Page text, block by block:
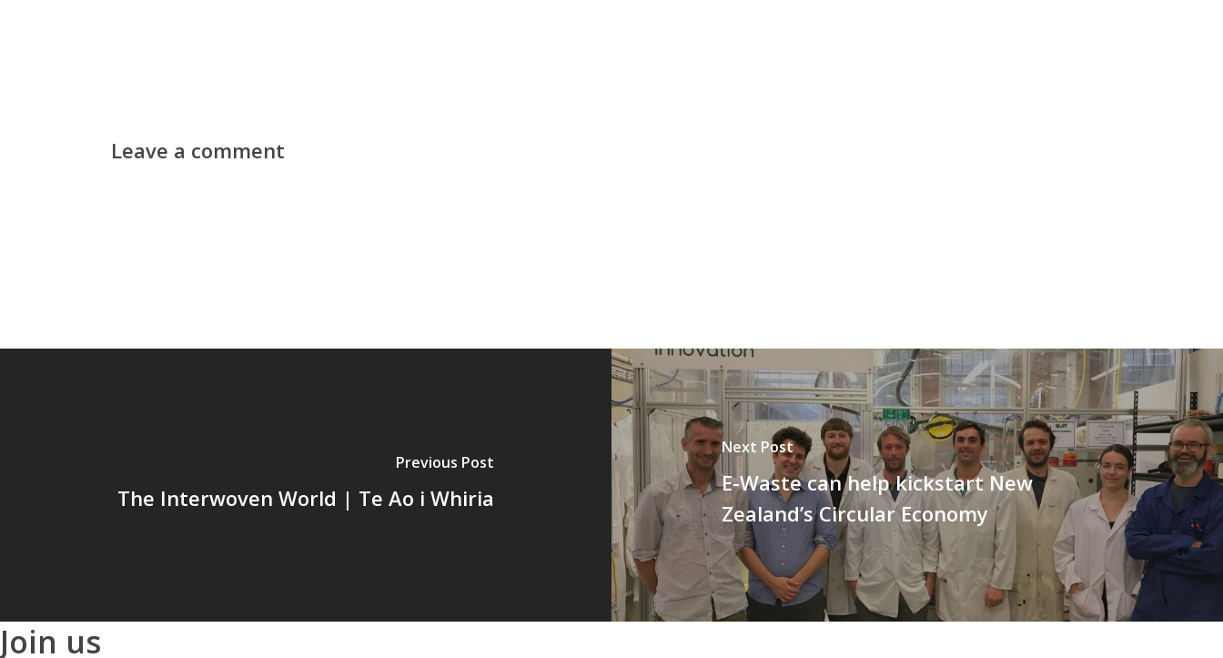
Leave a comment
Previous Post
The Interwoven World | Te Ao i Whiria
Next Post
E-Waste can help kickstart New
Zealand’s Circular Economy
Join us